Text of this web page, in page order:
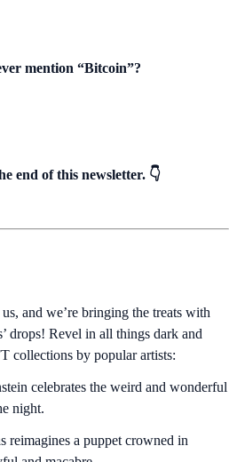
mention “Bitcoin”?
end of this newsletter. 👇
and we’re bringing the treats with
drops! Revel in all things dark and
collections by popular artists:
celebrates the weird and wonderful
night.
reimagines a puppet crowned in